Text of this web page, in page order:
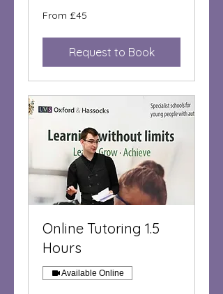
45
From £45
Request to Book
Online Tutoring 1.5
Hours
Available Online